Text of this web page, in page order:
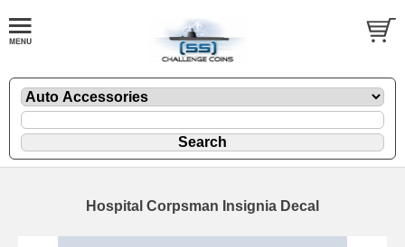
Hospital Corpsman Insignia Decal